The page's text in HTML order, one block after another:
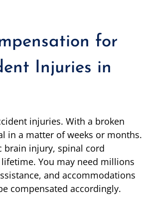
for
Injuries in
injuries. With a broken
in a matter of weeks or months.
brain injury, spinal cord
You may need millions
and accommodations
compensated accordingly.